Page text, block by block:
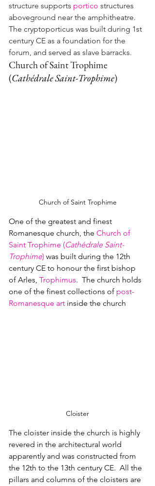
structure supports portico structures
aboveground near the amphitheatre.
The cryptoporticus was built during 1st
century CE as a foundation for the
forum, and served as slave barracks.
Church of Saint Trophime
(Cathédrale Saint-Trophime)
Church of Saint Trophime
One of the greatest and finest
Romanesque church, the Church of
Saint Trophime (Cathédrale Saint-
Trophime) was built during the 12th
century CE to honour the first bishop
of Arles, Trophimus.  The church holds
one of the finest collections of post-
Romanesque art inside the church
Cloister
The cloister inside the church is highly
revered in the architectural world
apparently and was constructed from
the 12th to the 13th century CE.  All the
pillars and columns of the cloisters are